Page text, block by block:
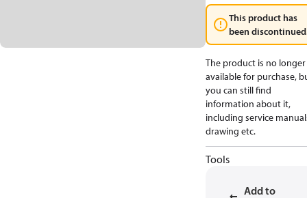
This product has
been
The product is no longer
available for purchase,
you can still find
information about it,
including service
drawing etc.
Tools
Add to